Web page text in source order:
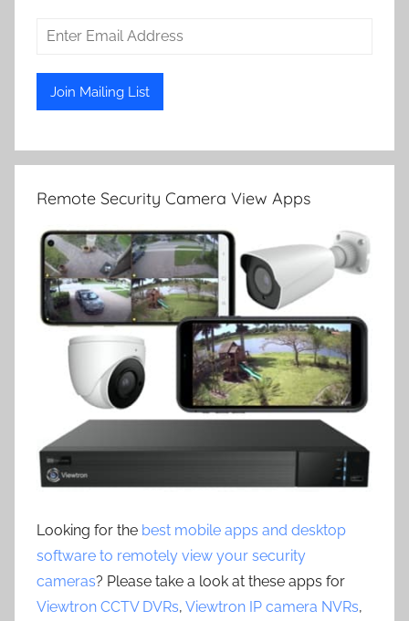
Remote Security Camera View Apps
Looking for the best mobile apps and desktop
software to remotely view your security
cameras? Please take a look at these apps for
Viewtron CCTV DVRs, Viewtron IP camera NVRs,